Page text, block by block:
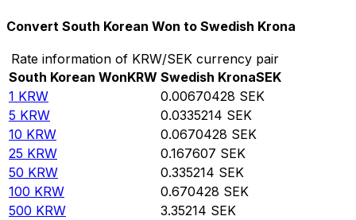
Convert South Korean Won to Swedish Krona
Rate information of KRW/SEK currency pair
South Korean WonKRW Swedish KronaSEK
1 KRW 0.00670428 SEK
5 KRW 0.0335214 SEK
10 KRW 0.0670428 SEK
25 KRW 0.167607 SEK
50 KRW 0.335214 SEK
100 KRW 0.670428 SEK
500 KRW 3.35214 SEK